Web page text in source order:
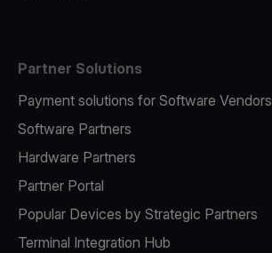
Partner Solutions
Payment solutions for Software Vendors
Software Partners
Hardware Partners
Partner Portal
Popular Devices by Strategic Partners
Terminal Integration Hub